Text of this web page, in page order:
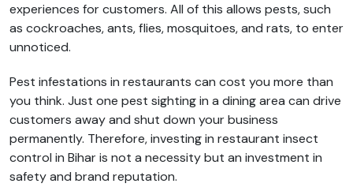
experiences for customers. All of this allows pests, such
as cockroaches, ants, flies, mosquitoes, and rats, to enter
unnoticed.
Pest infestations in restaurants can cost you more than
you think. Just one pest sighting in a dining area can drive
customers away and shut down your business
permanently. Therefore, investing in restaurant insect
control in Bihar is not a necessity but an investment in
safety and brand reputation.